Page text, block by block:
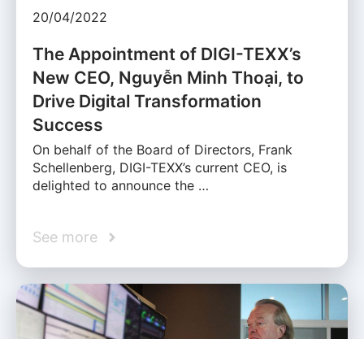
20/04/2022
The Appointment of DIGI-TEXX’s
New CEO, Nguyễn Minh Thoại, to
Drive Digital Transformation
Success
On behalf of the Board of Directors, Frank
Schellenberg, DIGI-TEXX’s current CEO, is
delighted to announce the …
See more